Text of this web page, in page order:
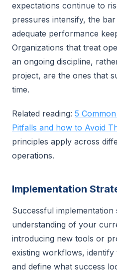
expectations continue to
pressures intensify, the
adequate performance
Organizations that treat
an ongoing discipline,
project, are the ones that
time.
Related reading: 5
Pitfalls and how to Avoid
principles apply across
operations.
Implementation
Successful
understanding of your
introducing new tools or
existing workflows, identify
and define what success